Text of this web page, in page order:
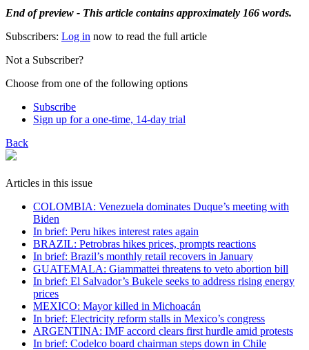
End of preview - This article contains approximately 166 words.
Subscribers: Log in now to read the full article
Not a Subscriber?
Choose from one of the following options
Subscribe
Sign up for a one-time, 14-day trial
Back
Articles in this issue
COLOMBIA: Venezuela dominates Duque’s meeting with
Biden
In brief: Peru hikes interest rates again
BRAZIL: Petrobras hikes prices, prompts reactions
In brief: Brazil’s monthly retail recovers in January
GUATEMALA: Giammattei threatens to veto abortion bill
In brief: El Salvador’s Bukele seeks to address rising energy
prices
MEXICO: Mayor killed in Michoacán
In brief: Electricity reform stalls in Mexico’s congress
ARGENTINA: IMF accord clears first hurdle amid protests
In brief: Codelco board chairman steps down in Chile